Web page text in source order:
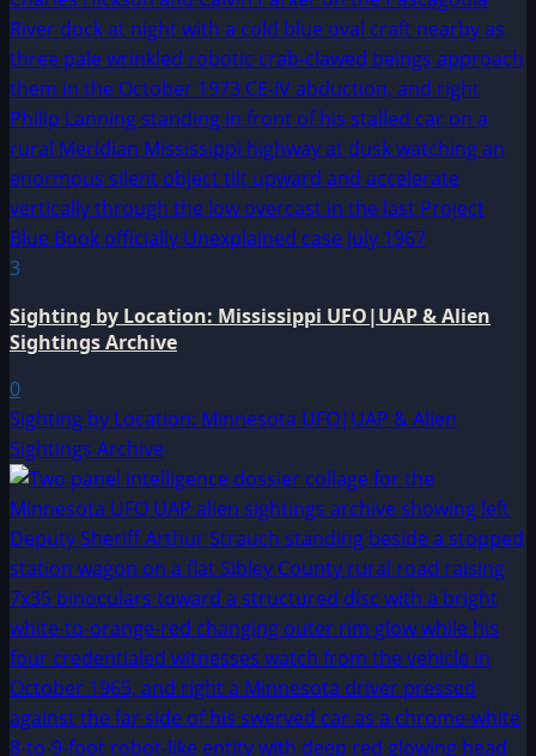
3
Sighting by Location: Mississippi UFO|UAP & Alien
Sightings Archive
0
Sighting by Location: Minnesota UFO|UAP & Alien
Sightings Archive